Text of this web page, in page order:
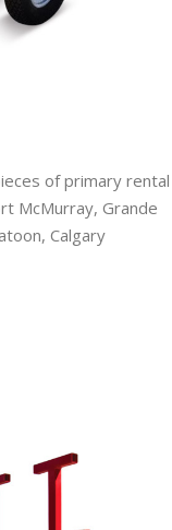
of primary rental
McMurray, Grande
Calgary